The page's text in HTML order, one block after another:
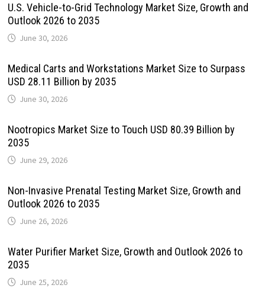
U.S. Vehicle-to-Grid Technology Market Size, Growth and
Outlook 2026 to 2035
June 30, 2026
Medical Carts and Workstations Market Size to Surpass
USD 28.11 Billion by 2035
June 30, 2026
Nootropics Market Size to Touch USD 80.39 Billion by
2035
June 29, 2026
Non-Invasive Prenatal Testing Market Size, Growth and
Outlook 2026 to 2035
June 26, 2026
Water Purifier Market Size, Growth and Outlook 2026 to
2035
June 25, 2026